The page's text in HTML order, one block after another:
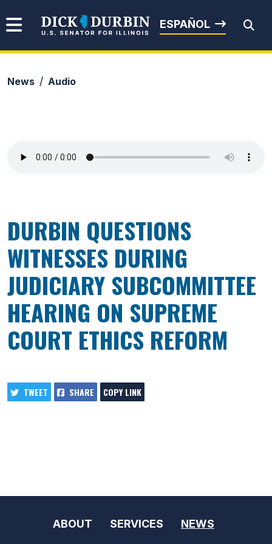
Senator Dick Durbin
ESPAÑOL
News Audio
DURBIN QUESTIONS
WITNESSES DURING
JUDICIARY SUBCOMMITTEE
HEARING ON SUPREME
COURT ETHICS REFORM
TWEET SHARE COPY LINK
ABOUT SERVICES NEWS